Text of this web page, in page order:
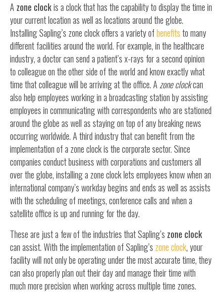
A zone clockis a clock that has the capability to display the time in
your current location as well as locations around the globe.
Installing Sapling’s zone clock offers a variety ofbenefitsto many
different facilities around the world. For example, in the healthcare
industry, a doctor can send a patient’s x-rays for a second opinion
to colleague on the other side of the world and know exactly what
time that colleague will be arriving at the office. Azone clockcan
also help employees working in a broadcasting station by assisting
employees in communicating with correspondents who are stationed
around the globe as well as staying on top of any breaking news
occurring worldwide. A third industry that can benefit from the
implementation of a zone clock is the corporate sector. Since
companies conduct business with corporations and customers all
over the globe, installing a zone clock lets employees know when an
international company’s workday begins and ends as well as assists
with the scheduling of meetings, conference calls and when a
satellite office is up and running for the day.
These are just a few of the industries that Sapling’s zone clock
can assist. With the implementation of Sapling’s zone clock, your
facility will not only be operating under the most accurate time, they
can also properly plan out their day and manage their time with
much more precision when working across multiple time zones.